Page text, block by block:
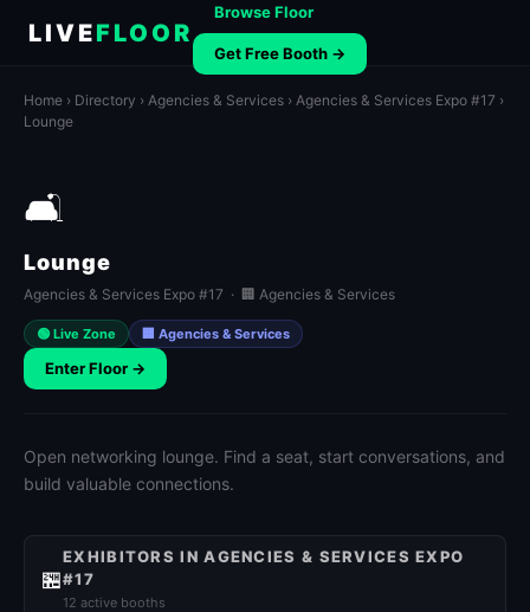
LIVEFLOOR
Browse Floor
Get Free Booth →
Home › Directory › Agencies & Services › Agencies & Services Expo #17 ›
Lounge
🛋️
Lounge
Agencies & Services Expo #17 · 🏢 Agencies & Services
🟢 Live Zone 🏢 Agencies & Services
Enter Floor →
Open networking lounge. Find a seat, start conversations, and
build valuable connections.
🏪
EXHIBITORS IN AGENCIES & SERVICES EXPO
#17
12 active booths